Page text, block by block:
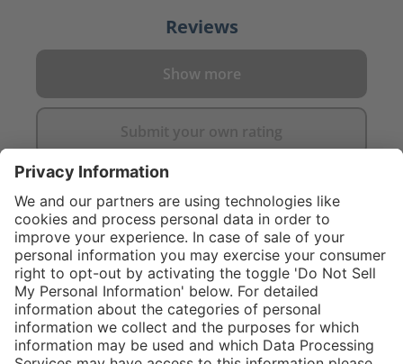
Reviews
Show more
Submit your own rating
C$445.00
Add to shopping